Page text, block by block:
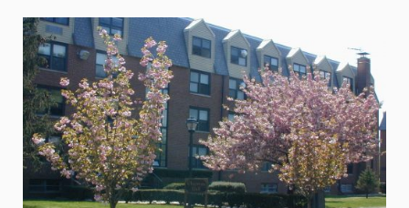
Media Experts & Resources
President’s Newsletter
Research Magazine
The Delphian: Student Newspaper